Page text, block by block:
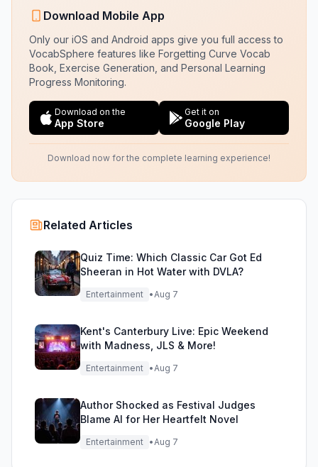
Download Mobile App
Only our iOS and Android apps give you full access to
VocabSphere features like Forgetting Curve Vocab
Book, Exercise Generation, and Personal Learning
Progress Monitoring.
Download on the
App Store
Get it on
Google Play
Download now for the complete learning experience!
Related Articles
Quiz Time: Which Classic Car Got Ed
Sheeran in Hot Water with DVLA?
Entertainment •Aug 7
Kent's Canterbury Live: Epic Weekend
with Madness, JLS & More!
Entertainment •Aug 7
Author Shocked as Festival Judges
Blame AI for Her Heartfelt Novel
Entertainment •Aug 7